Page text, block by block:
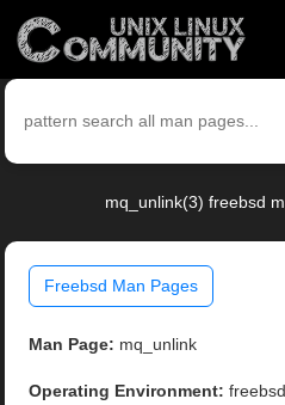
mq_unlink(3) freebsd
Freebsd Man Pages
Man Page: mq_unlink
Operating Environment: freebsd